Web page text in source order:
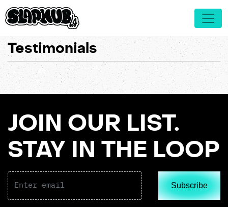
Testimonials
JOIN OUR LIST.
STAY IN THE LOOP
Subscribe